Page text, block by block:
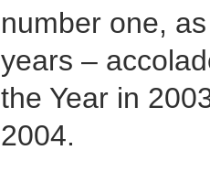
number one,
years –
the Year in
2004.